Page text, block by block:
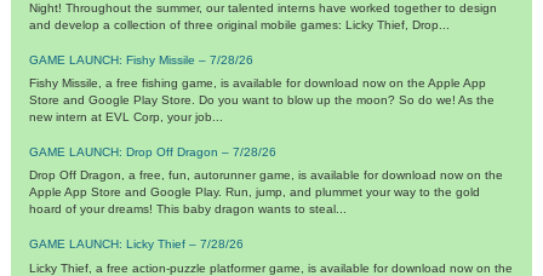
Night! Throughout the summer, our talented interns have worked together to design
and develop a collection of three original mobile games: Licky Thief, Drop...
GAME LAUNCH: Fishy Missile – 7/28/26
Fishy Missile, a free fishing game, is available for download now on the Apple App
Store and Google Play Store. Do you want to blow up the moon? So do we! As the
new intern at EVL Corp, your job...
GAME LAUNCH: Drop Off Dragon – 7/28/26
Drop Off Dragon, a free, fun, autorunner game, is available for download now on the
Apple App Store and Google Play. Run, jump, and plummet your way to the gold
hoard of your dreams! This baby dragon wants to steal...
GAME LAUNCH: Licky Thief – 7/28/26
Licky Thief, a free action-puzzle platformer game, is available for download now on the